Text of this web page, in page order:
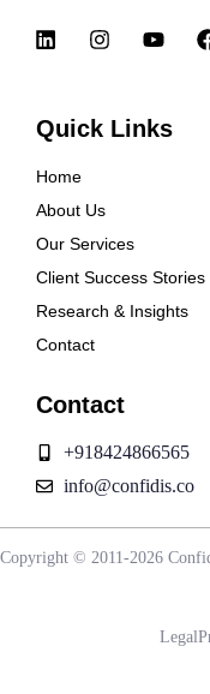
Quick Links
Home
About Us
Our Services
Client Success Stories
Research & Insights
Contact
Contact
+918424866565
info@confidis.co
Copyright © 2011-2026
Legal